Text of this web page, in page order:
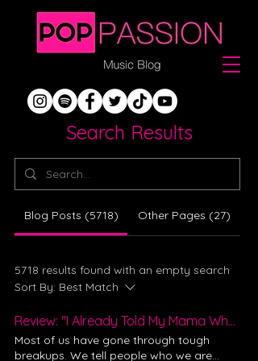
Search Results
Blog Posts (5718) Other Pages (27)
5718 results found with an empty search
Sort By: Best Match
Review: "I Already Told My Mama What You Did" - Evalina
Most of us have gone through tough
breakups. We tell people who we are